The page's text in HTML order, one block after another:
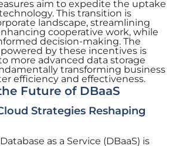
aim to expedite the uptake
This transition is
landscape, streamlining
cooperative work, while
decision-making. The
by these incentives is
more advanced data storage
transforming business
efficiency and effectiveness.
Future of DBaaS
Strategies Reshaping
as a Service (DBaaS) is